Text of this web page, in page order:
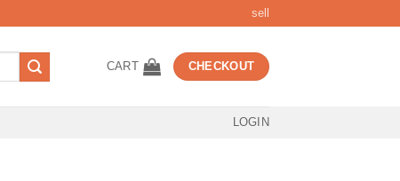
sell
CART CHECKOUT
LOGIN